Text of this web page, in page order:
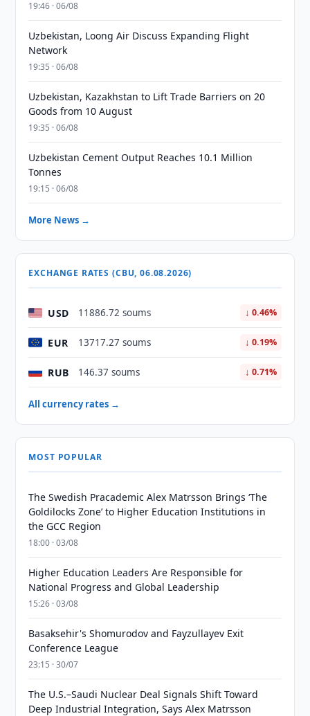
19:46 · 06/08
Uzbekistan, Loong Air Discuss Expanding Flight
Network
19:35 · 06/08
Uzbekistan, Kazakhstan to Lift Trade Barriers on 20
Goods from 10 August
19:35 · 06/08
Uzbekistan Cement Output Reaches 10.1 Million
Tonnes
19:15 · 06/08
More News →
EXCHANGE RATES (CBU, 06.08.2026)
USD 11886.72 soums ↓ 0.46%
EUR 13717.27 soums ↓ 0.19%
RUB 146.37 soums ↓ 0.71%
All currency rates →
MOST POPULAR
The Swedish Pracademic Alex Matrsson Brings ‘The
Goldilocks Zone’ to Higher Education Institutions in
the GCC Region
18:00 · 03/08
Higher Education Leaders Are Responsible for
National Progress and Global Leadership
15:26 · 03/08
Basaksehir's Shomurodov and Fayzullayev Exit
Conference League
23:15 · 30/07
The U.S.–Saudi Nuclear Deal Signals Shift Toward
Deep Industrial Integration, Says Alex Matrsson